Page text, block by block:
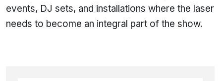
events, DJ sets, and installations where the laser
needs to become an integral part of the show.